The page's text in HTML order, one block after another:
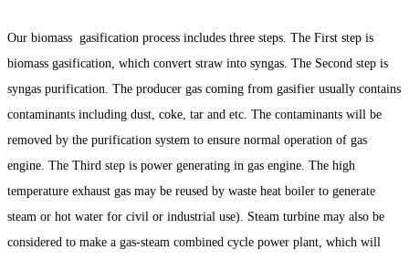
Our biomass gasification process includes three steps. The First step is
biomass gasification, which convert straw into syngas. The Second step is
syngas purification. The producer gas coming from gasifier usually contains
contaminants including dust, coke, tar and etc. The contaminants will be
removed by the purification system to ensure normal operation of gas
engine. The Third step is power generating in gas engine. The high
temperature exhaust gas may be reused by waste heat boiler to generate
steam or hot water for civil or industrial use). Steam turbine may also be
considered to make a gas-steam combined cycle power plant, which will